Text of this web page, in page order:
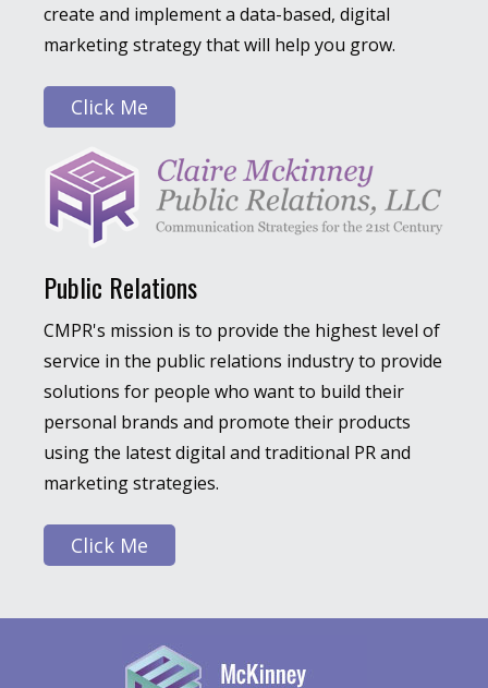
create and implement a data-based, digital
marketing strategy that will help you grow.
Click Me
Public Relations
CMPR's mission is to provide the highest level of
service in the public relations industry to provide
solutions for people who want to build their
personal brands and promote their products
using the latest digital and traditional PR and
marketing strategies.
Click Me